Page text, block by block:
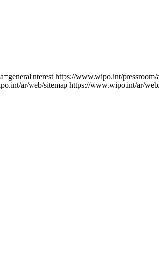
https://www.wipo.int/pressroom/
ar/web/sitemap https://www.wipo.int/ar/